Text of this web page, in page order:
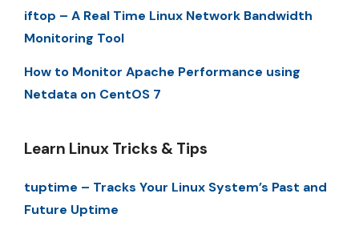
iftop – A Real Time Linux Network Bandwidth
Monitoring Tool
How to Monitor Apache Performance using
Netdata on CentOS 7
Learn Linux Tricks & Tips
tuptime – Tracks Your Linux System’s Past and
Future Uptime